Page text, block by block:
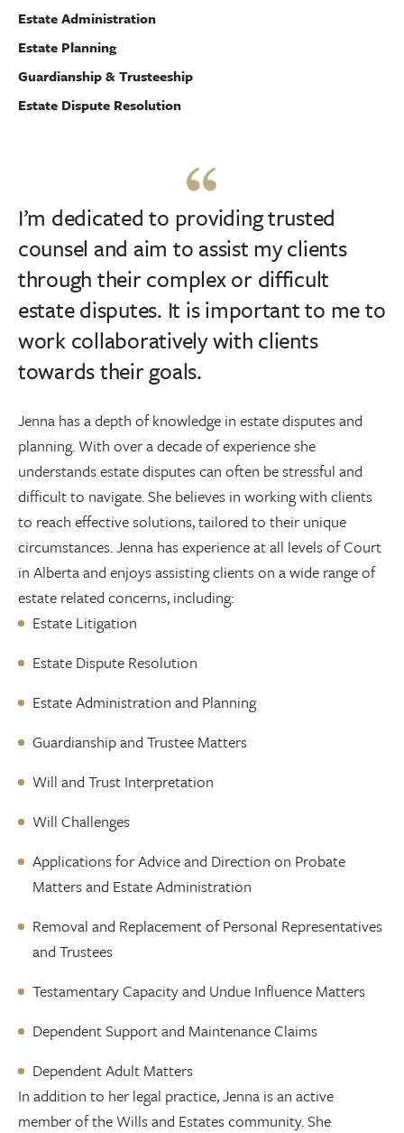
Estate Administration
Estate Planning
Guardianship & Trusteeship
Estate Dispute Resolution
I’m dedicated to providing trusted
counsel and aim to assist my clients
through their complex or difficult
estate disputes. It is important to me to
work collaboratively with clients
towards their goals.
Jenna has a depth of knowledge in estate disputes and
planning. With over a decade of experience she
understands estate disputes can often be stressful and
difficult to navigate. She believes in working with clients
to reach effective solutions, tailored to their unique
circumstances. Jenna has experience at all levels of Court
in Alberta and enjoys assisting clients on a wide range of
estate related concerns, including:
Estate Litigation
Estate Dispute Resolution
Estate Administration and Planning
Guardianship and Trustee Matters
Will and Trust Interpretation
Will Challenges
Applications for Advice and Direction on Probate
Matters and Estate Administration
Removal and Replacement of Personal Representatives
and Trustees
Testamentary Capacity and Undue Influence Matters
Dependent Support and Maintenance Claims
Dependent Adult Matters
In addition to her legal practice, Jenna is an active
member of the Wills and Estates community. She